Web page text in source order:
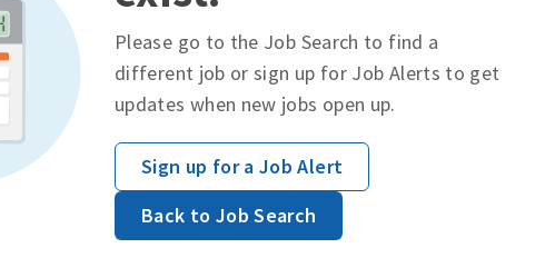
Please go to the Job Search to find a
different job or sign up for Job Alerts to get
updates when new jobs open up.
Sign up for a Job Alert
Back to Job Search